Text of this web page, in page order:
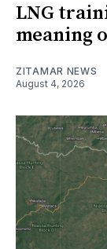
LNG
meaning
ZITAMAR NEWS
August 4, 2026